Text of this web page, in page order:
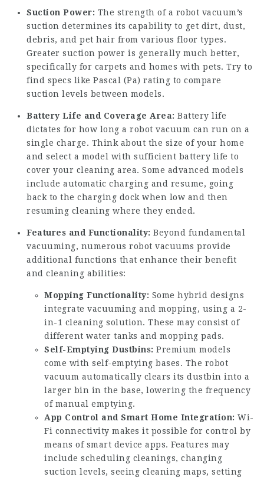
Suction Power: The strength of a robot vacuum’s
suction determines its capability to get dirt, dust,
debris, and pet hair from various floor types.
Greater suction power is generally much better,
specifically for carpets and homes with pets. Try to
find specs like Pascal (Pa) rating to compare
suction levels between models.
Battery Life and Coverage Area: Battery life
dictates for how long a robot vacuum can run on a
single charge. Think about the size of your home
and select a model with sufficient battery life to
cover your cleaning area. Some advanced models
include automatic charging and resume, going
back to the charging dock when low and then
resuming cleaning where they ended.
Features and Functionality: Beyond fundamental
vacuuming, numerous robot vacuums provide
additional functions that enhance their benefit
and cleaning abilities:
Mopping Functionality: Some hybrid designs
integrate vacuuming and mopping, using a 2-
in-1 cleaning solution. These may consist of
different water tanks and mopping pads.
Self-Emptying Dustbins: Premium models
come with self-emptying bases. The robot
vacuum automatically clears its dustbin into a
larger bin in the base, lowering the frequency
of manual emptying.
App Control and Smart Home Integration: Wi-
Fi connectivity makes it possible for control by
means of smart device apps. Features may
include scheduling cleanings, changing
suction levels, seeing cleaning maps, setting